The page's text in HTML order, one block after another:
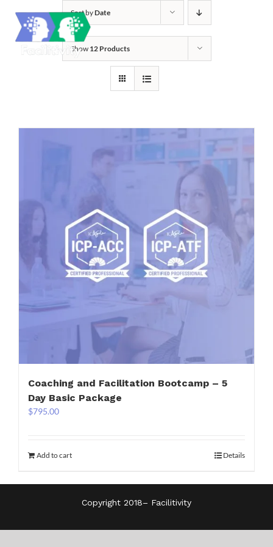
content
Sort byDate
Show 12 Products
Coaching and Facilitation Bootcamp – 5
Day Basic Package
$795.00
Add to cart Details
Copyright 2018– Facilitivity